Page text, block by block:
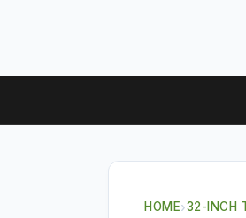
HOME›32-INCH